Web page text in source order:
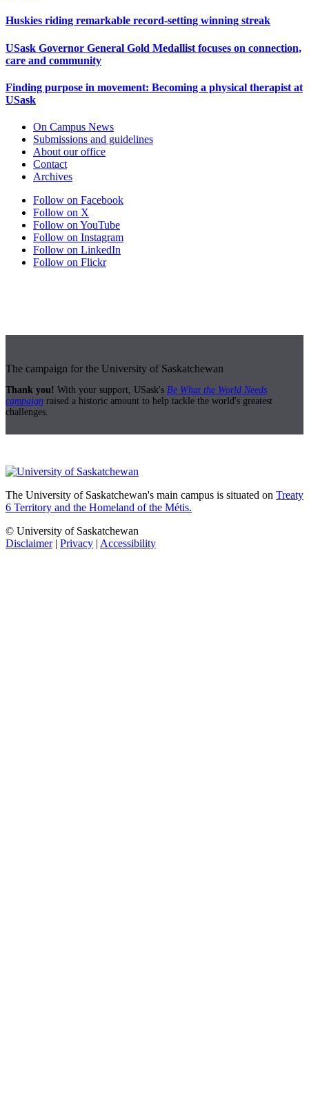
Huskies riding remarkable record-setting winning streak
USask Governor General Gold Medallist focuses on connection,
care and community
Finding purpose in movement: Becoming a physical therapist at
USask
On Campus News
Submissions and guidelines
About our office
Contact
Archives
Follow on Facebook
Follow on X
Follow on YouTube
Follow on Instagram
Follow on LinkedIn
Follow on Flickr
The campaign for the University of Saskatchewan
Thank you! With your support, USask's Be What the World Needs
campaign raised a historic amount to help tackle the world's greatest
challenges.
The University of Saskatchewan's main campus is situated on Treaty
6 Territory and the Homeland of the Métis.
© University of Saskatchewan
Disclaimer| Privacy | Accessibility